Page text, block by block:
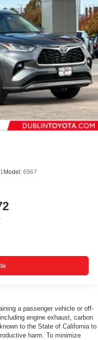
Model: 6967
a passenger vehicle or off-
engine exhaust, carbon
to the State of California to
harm. To minimize